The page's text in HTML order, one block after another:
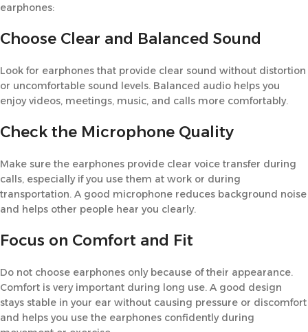
earphones:
Choose Clear and Balanced Sound
Look for earphones that provide clear sound without distortion
or uncomfortable sound levels. Balanced audio helps you
enjoy videos, meetings, music, and calls more comfortably.
Check the Microphone Quality
Make sure the earphones provide clear voice transfer during
calls, especially if you use them at work or during
transportation. A good microphone reduces background noise
and helps other people hear you clearly.
Focus on Comfort and Fit
Do not choose earphones only because of their appearance.
Comfort is very important during long use. A good design
stays stable in your ear without causing pressure or discomfort
and helps you use the earphones confidently during